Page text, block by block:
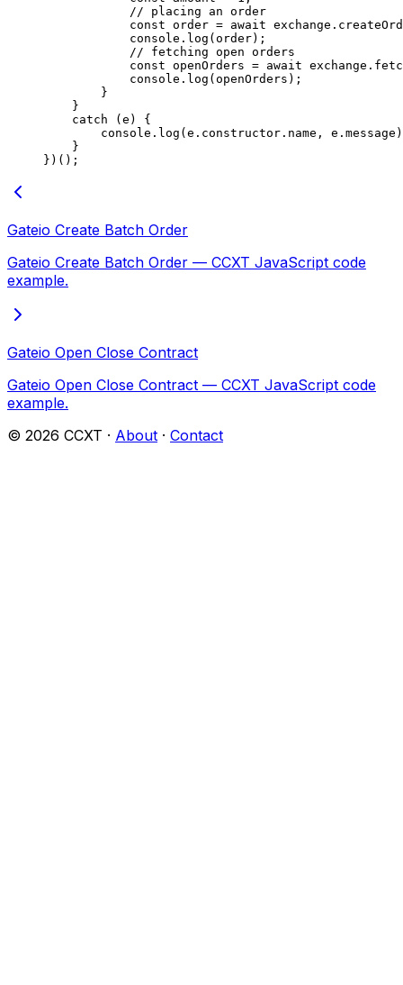
            // placing an order
            const
order = await exchange.
            console.
log (order);
            // fetching open orders
            const
openOrders = await exchange.
            console.
log (openOrders);
        }
    }
    catch
(e) {
        console.
log (e. constructor .name,
    }
})();
Gateio Create Batch Order
Gateio Create Batch Order — CCXT JavaScript code
example.
Gateio Open Close Contract
Gateio Open Close Contract — CCXT JavaScript code
example.
© 2026 CCXT · About · Contact